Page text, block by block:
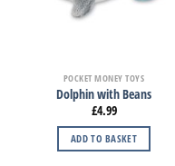
POCKET MONEY TOYS
Dolphin with Beans
£4.99
ADD TO BASKET